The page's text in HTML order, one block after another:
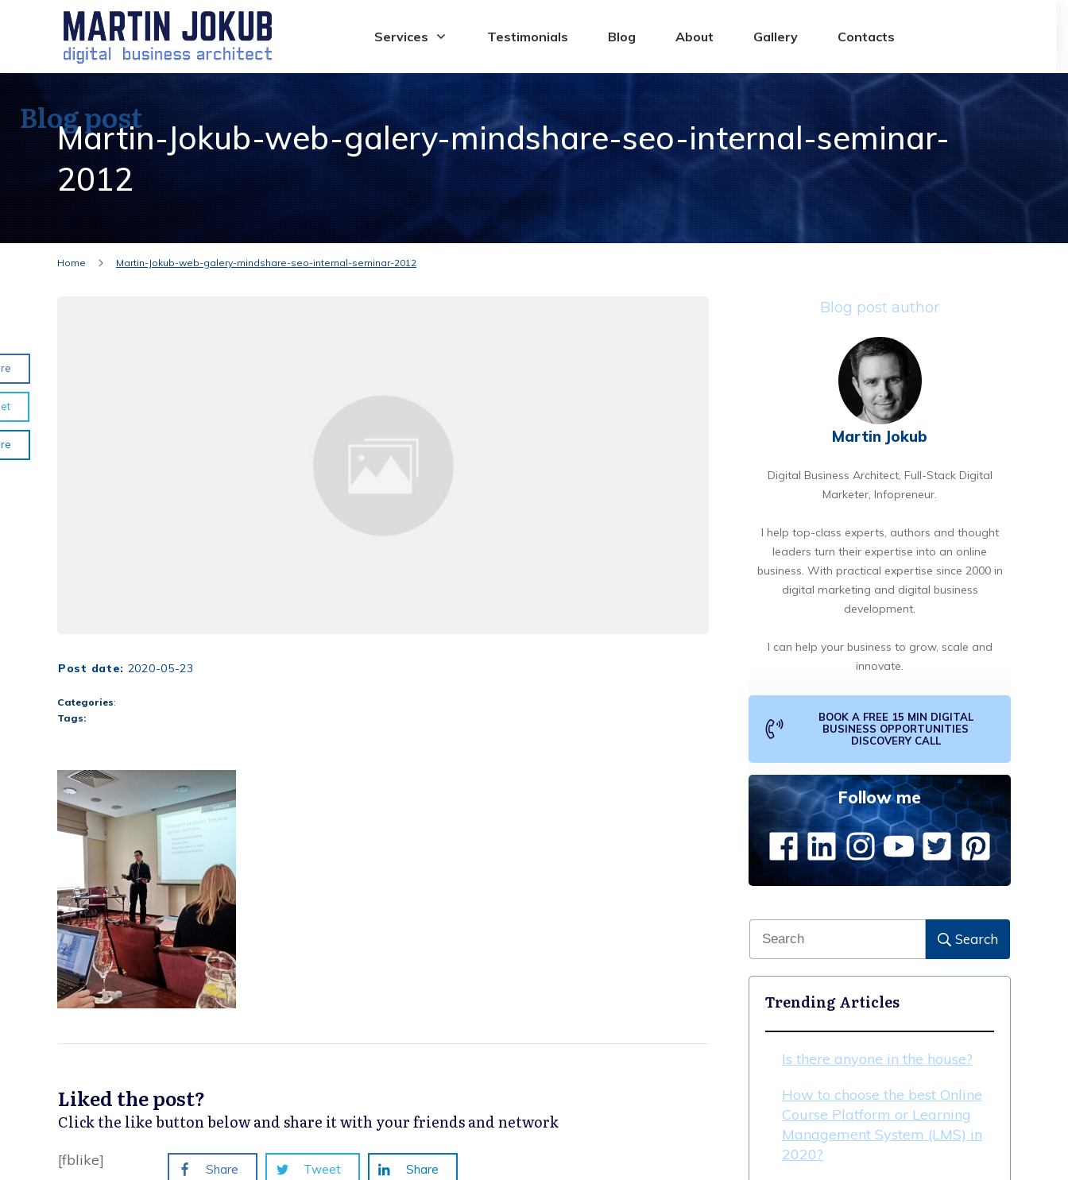
Services Testimonials Blog About Gallery Contacts
Blog post
Martin-Jokub-web-galery-mindshare-seo-internal-seminar-
2012
Home Martin-Jokub-web-galery-mindshare-seo-internal-seminar-2012
Post date: 2020-05-23
Categories:
Tags:
Liked the post?
Click the like button below and share it with your friends and network
[fblike]
Share Tweet Share
Blog post author
Martin Jokub
Digital Business Architect, Full-Stack Digital
Marketer, Infopreneur.
I help top-class experts, authors and thought
leaders turn their expertise into an online
business. With practical expertise since 2000 in
digital marketing and digital business
development.
I can help your business to grow, scale and
innovate.
BOOK A FREE 15 MIN DIGITAL
BUSINESS OPPORTUNITIES
DISCOVERY CALL
Follow me
Search
Trending Articles
Is there anyone in the house?
How to choose the best Online
Course Platform or Learning
Management System (LMS) in
2020?